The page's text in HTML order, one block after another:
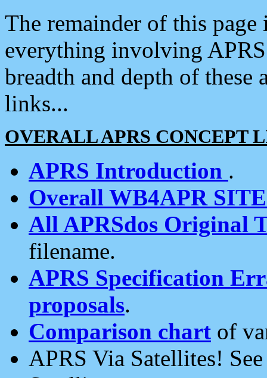
The remainder of this
everything involving
breadth and depth of
links...
OVERALL APRS CONCEPT
APRS Introduction .
Overall WB4APR
All APRSdos Original
filename.
APRS Specification
proposals.
Comparison chart of
APRS Via Satellites!